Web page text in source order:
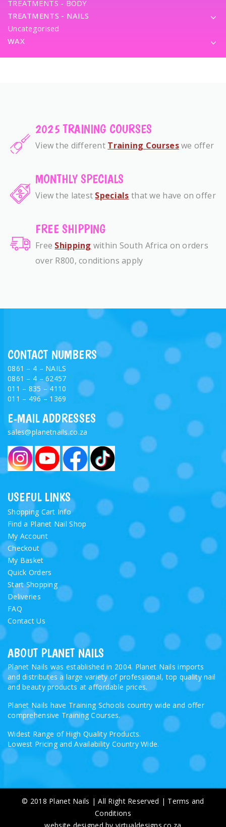
TREATMENTS - BODY
TREATMENTS - NAILS
Uncategorised
WAX
2025 TRAINING COURSES
View the different Training Courseswe offer
MONTHLY SPECIALS
View the latest Specials that we have on offer
FREE SHIPPING
Free Shipping within South Africa on orders
over R800, conditions apply
CONTACT NUMBERS
0861 – 4 – NAILS
0861 – 4 – 62457
011 – 835 – 4110
011 – 496 – 1369
E-MAIL ADDRESSES
sales@planetnails.co.za
USEFUL LINKS
Shopping Cart Info
Find a Planet Nail Shop
My Account
Checkout
My Basket
Quick Orders
Start Shopping
Deliveries
FAQ
Contact Us
ABOUT PLANET NAILS
Planet Nails was established in 2004. Planet Nails imports
and distributes a large variety of professional, top quality nail
and beauty products at affordable prices.
Planet Nails have Training Schools country wide and offer
comprehensive Training Courses.
Widest Range of High Quality Products.
Lowest Pricing and Availability Country Wide.
© 2018 Planet Nails | All Right Reserved | Terms and
Conditions